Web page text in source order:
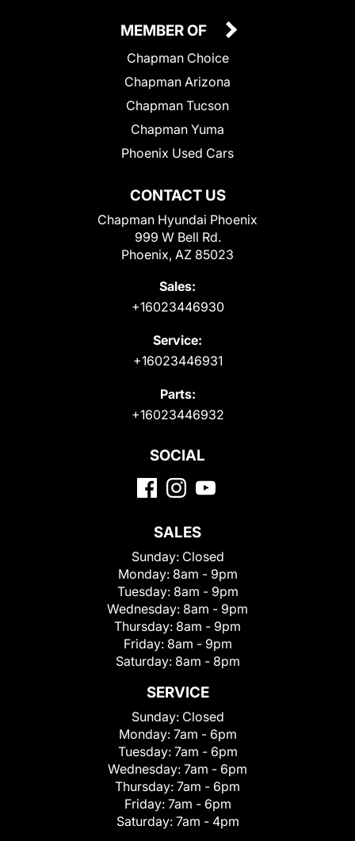
CONTACT US
Chapman Hyundai Phoenix
999 W Bell Rd.
Phoenix, AZ 85023
Sales:
+16023446930
Service:
+16023446931
Parts:
+16023446932
MEMBER OF
Chapman Choice
Chapman Arizona
Chapman Tucson
Chapman Yuma
Phoenix Used Cars
SOCIAL
SALES
Sunday: Closed
Monday: 8am - 9pm
Tuesday: 8am - 9pm
Wednesday: 8am - 9pm
Thursday: 8am - 9pm
Friday: 8am - 9pm
Saturday: 8am - 8pm
SERVICE
Sunday: Closed
Monday: 7am - 6pm
Tuesday: 7am - 6pm
Wednesday: 7am - 6pm
Thursday: 7am - 6pm
Friday: 7am - 6pm
Saturday: 7am - 4pm